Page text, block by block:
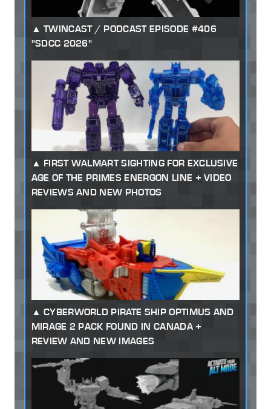
TWINCAST / PODCAST EPISODE #406
"SDCC 2026"
FIRST WALMART SIGHTING FOR EXCLUSIVE
AGE OF THE PRIMES ENERGON LINE + VIDEO
REVIEWS AND NEW PHOTOS
CYBERWORLD PIRATE SHIP OPTIMUS AND
MIRAGE 2 PACK FOUND IN CANADA +
REVIEW AND NEW IMAGES